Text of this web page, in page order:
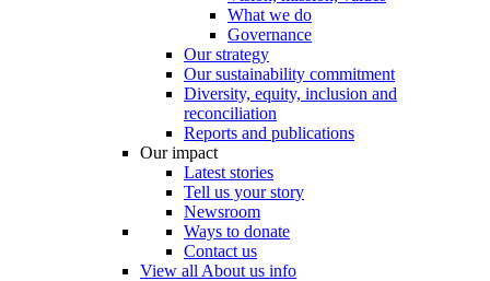
What we do
Governance
Our strategy
Our sustainability commitment
Diversity, equity, inclusion and
reconciliation
Reports and publications
Our impact
Latest stories
Tell us your story
Newsroom
Ways to donate
Contact us
View all About us info